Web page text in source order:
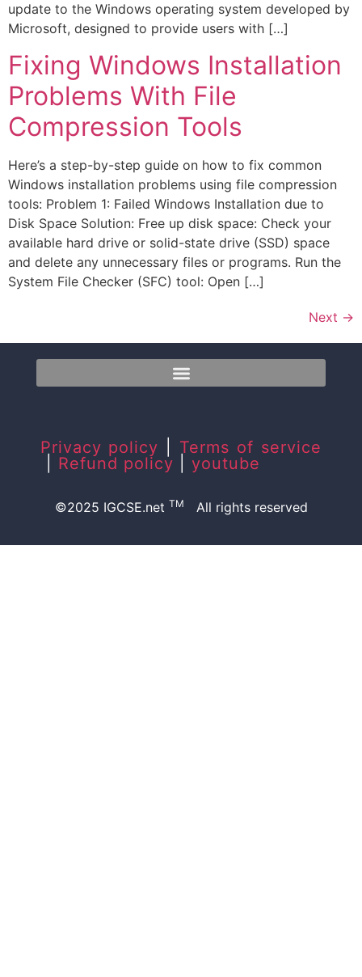
update to the Windows operating system developed by
Microsoft, designed to provide users with […]
Fixing Windows Installation
Problems With File
Compression Tools
Here’s a step-by-step guide on how to fix common
Windows installation problems using file compression
tools: Problem 1: Failed Windows Installation due to
Disk Space Solution: Free up disk space: Check your
available hard drive or solid-state drive (SSD) space
and delete any unnecessary files or programs. Run the
System File Checker (SFC) tool: Open […]
Next →
Privacy policy
Terms of service
Refund policy youtube
©2025 IGCSE.net TM All rights reserved